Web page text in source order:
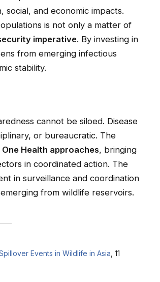
and economic impacts.
is not only a matter of
imperative. By investing in
from emerging infectious
stability.
cannot be siloed. Disease
or bureaucratic. The
Health approaches, bringing
in coordinated action. The
in surveillance and coordination
from wildlife reservoirs.
Events in Wildlife in Asia, 11